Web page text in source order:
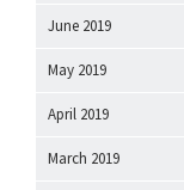
June 2019
May 2019
April 2019
March 2019